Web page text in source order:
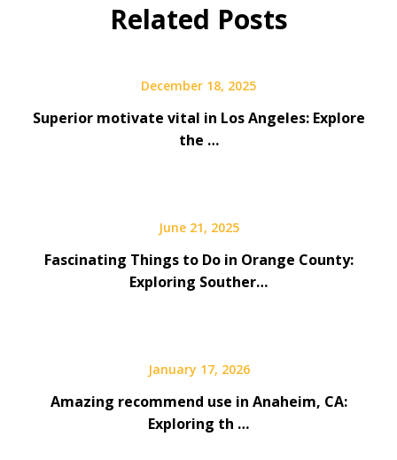
Related Posts
December 18, 2025
Superior motivate vital in Los Angeles: Explore
the …
June 21, 2025
Fascinating Things to Do in Orange County:
Exploring Souther…
January 17, 2026
Amazing recommend use in Anaheim, CA:
Exploring th …